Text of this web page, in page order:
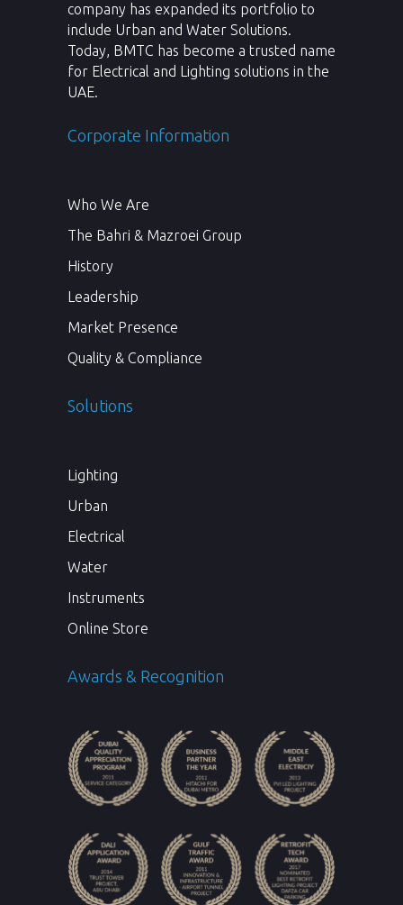
company has expanded its portfolio to
include Urban and Water Solutions.
Today, BMTC has become a trusted name
for Electrical and Lighting solutions in the
UAE.
Corporate Information
Who We Are
The Bahri & Mazroei Group
History
Leadership
Market Presence
Quality & Compliance
Solutions
Lighting
Urban
Electrical
Water
Instruments
Online Store
Awards & Recognition